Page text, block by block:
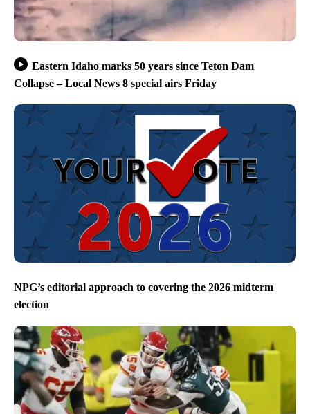
Eastern Idaho marks 50 years since Teton Dam
Collapse – Local News 8 special airs Friday
NPG’s editorial approach to covering the 2026 midterm
election